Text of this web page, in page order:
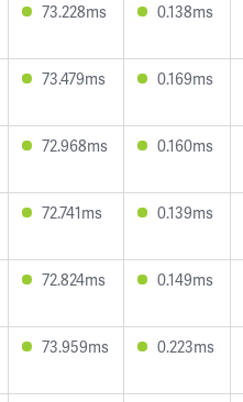
73.228ms 0.138ms
73.479ms 0.169ms
72.968ms 0.160ms
72.741ms 0.139ms
72.824ms 0.149ms
73.959ms 0.223ms